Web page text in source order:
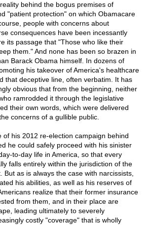
behind the bogus premises of
"patient protection" on which Obamacare
people with concerns about
consequences have been incessantly
its passage that "Those who like their
them." And none has been so brazen in
Barack Obama himself. In dozens of
his takeover of America's healthcare
that deceptive line, often verbatim. It has
obvious that from the beginning, neither
ramrodded it through the legislative
their own words, which were delivered
concerns of a gullible public.
of his 2012 re-election campaign behind
he could safely proceed with his sinister
to-day life in America, so that every
falls entirely within the jurisdiction of the
But as is always the case with narcissists,
his abilities, as well as his reserves of
realize that their former insurance
from them, and in their place are
leading ultimately to severely
costly "coverage" that is wholly